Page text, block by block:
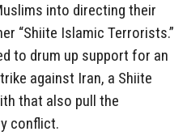
into directing their
“Shiite Islamic Terrorists.”
to drum up support for an
against Iran, a Shiite
that also pull the
conflict.